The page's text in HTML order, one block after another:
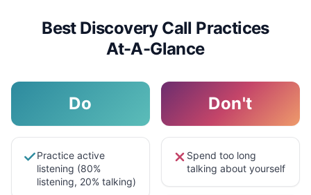
Best Discovery Call Practices
At-A-Glance
Do
Practice active
listening (80%
listening, 20% talking)
Don't
Spend too long
talking about yourself